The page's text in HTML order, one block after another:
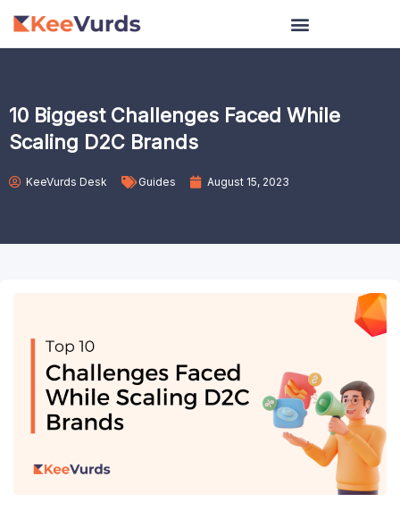
content
10 Biggest Challenges Faced While
Scaling D2C Brands
KeeVurds Desk Guides August 15, 2023